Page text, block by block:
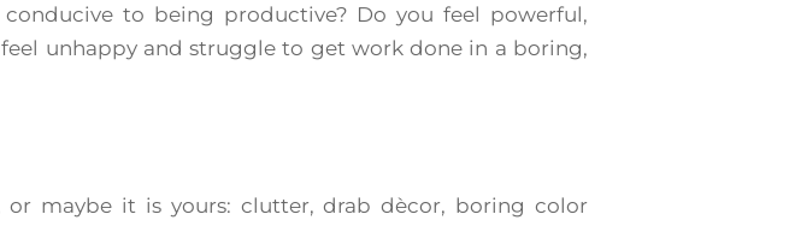
to being productive? Do you feel powerful,
unhappy and struggle to get work done in a boring,
maybe it is yours: clutter, drab dècor, boring color